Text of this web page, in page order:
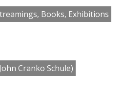
LinkedInInstagramWhatsApp
Email
Books, Exhibitions
Cranko Schule)